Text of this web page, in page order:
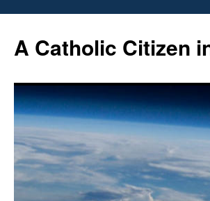
content
A Catholic Citizen